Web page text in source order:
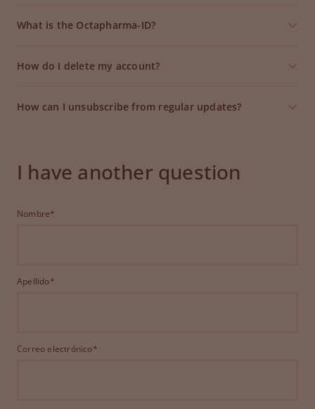
What is the Octapharma-ID?
How do I delete my account?
How can I unsubscribe from regular updates?
I have another question
Nombre*
Apellido*
Correo electrónico*